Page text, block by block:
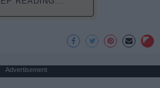
Advertisement